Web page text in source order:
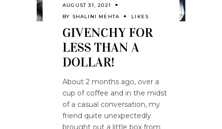
AUGUST 31, 2021
BY SHALINI MEHTA LIKES
GIVENCHY FOR
LESS THAN A
DOLLAR!
About 2 months ago, over a
cup of coffee and in the midst
of a casual conversation, my
friend quite unexpectedly
brought out a little box from